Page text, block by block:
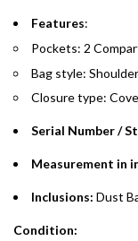
Split your
payments over 3,
Installment options
preferred payment
Features:
Pockets: 2
Bag style:
Closure type:
Serial Number /
Measurement in
Inclusions: Dust
Condition: